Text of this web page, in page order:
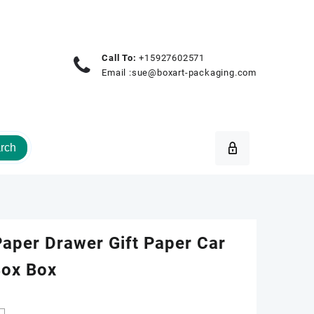
Call To: +15927602571
Email :sue@boxart-packaging.com
Drawer Gift Paper Car
Box